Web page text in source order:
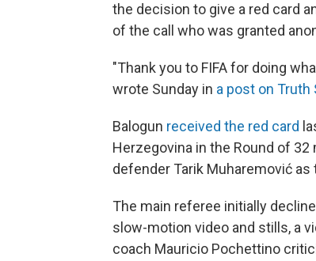
the decision to give a red card
of the call who was granted
"Thank you to FIFA for doing
wrote Sunday in a post on Truth
Balogun received the red card
Herzegovina in the Round of
defender Tarik Muharemović as
The main referee initially
slow-motion video and stills, a
coach Mauricio Pochettino